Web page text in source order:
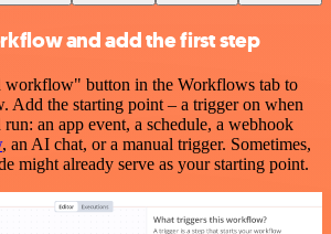
and add the first step
button in the Workflows tab to
Add the starting point – a trigger on when
an app event, a schedule, a webhook
, an AI chat, or a manual trigger. Sometimes,
might already serve as your starting point.